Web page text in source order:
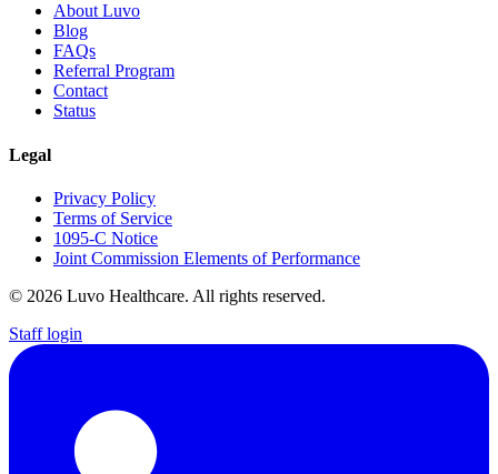
About Luvo
Blog
FAQs
Referral Program
Contact
Status
Legal
Privacy Policy
Terms of Service
1095-C Notice
Joint Commission Elements of Performance
© 2026 Luvo Healthcare. All rights reserved.
Staff login